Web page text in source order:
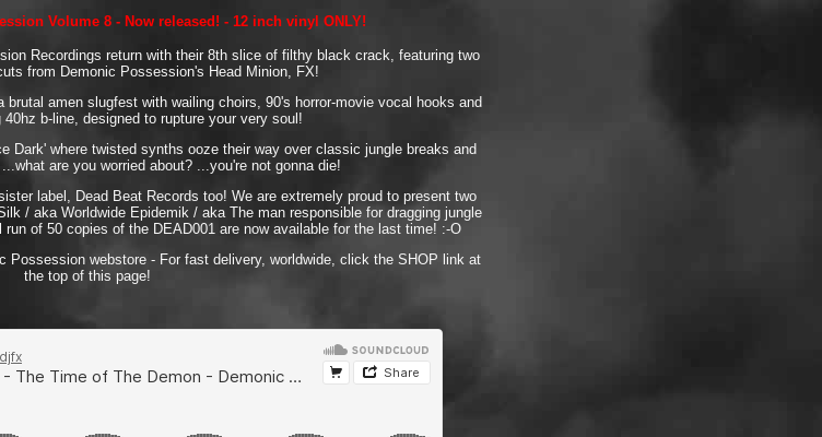
Volume 8 - Now released! - 12 inch vinyl ONLY!
Recordings return with their 8th slice of filthy black crack, featuring two
from Demonic Possession's Head Minion, FX!
amen slugfest with wailing choirs, 90's horror-movie vocal hooks and
b-line, designed to rupture your very soul!
Dark' where twisted synths ooze their way over classic jungle breaks and
are you worried about? ...you're not gonna die!
label, Dead Beat Records too! We are extremely proud to present two
/ aka Worldwide Epidemik / aka The man responsible for dragging jungle
of 50 copies of the DEAD001 are now available for the last time! :-O
Possession webstore - For fast delivery, worldwide, click the SHOP link at
the top of this page!